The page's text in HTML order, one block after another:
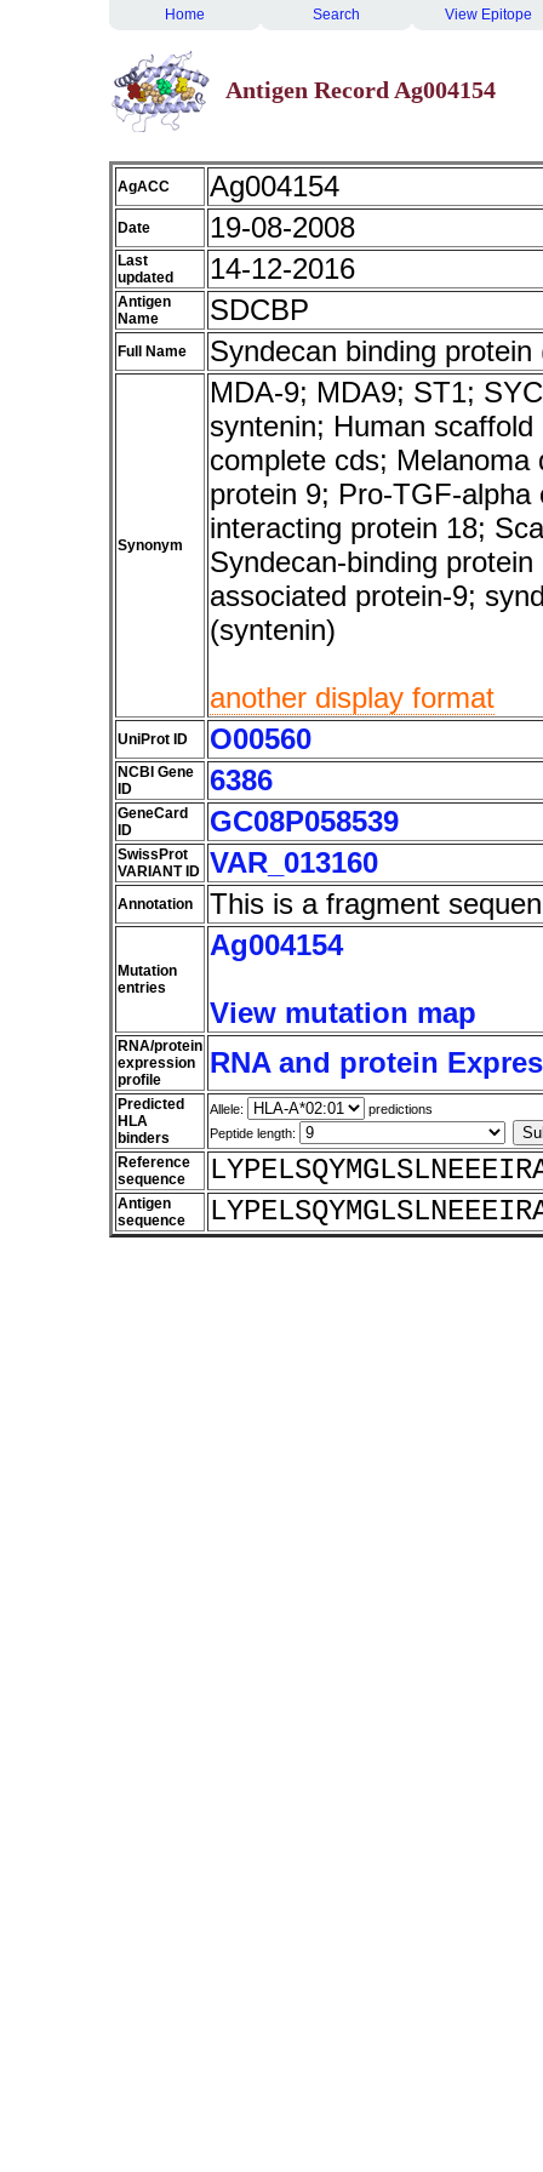
Home Search View Epitope
Antigen Record Ag004154
AgACC Ag004154
Date 19-08-2008
Last
updated
14-12-2016
Antigen
Name
SDCBP
Full Name Syndecan binding protein
Synonym
MDA-9; MDA9; ST1;
syntenin; Human
complete cds;
protein 9; Pro-TGF-alpha
interacting protein 18;
Syndecan-binding
associated protein-9;
(syntenin)
another display format
UniProt ID O00560
NCBI Gene
ID
6386
GeneCard
ID
GC08P058539
SwissProt
VARIANT ID VAR_013160
Annotation This is a fragment
Mutation
entries
Ag004154
View mutation map
RNA/protein
expression
profile
RNA and protein
Predicted
HLA
binders
Allele:
predictions
Peptide length:
Reference
sequence
Antigen
sequence